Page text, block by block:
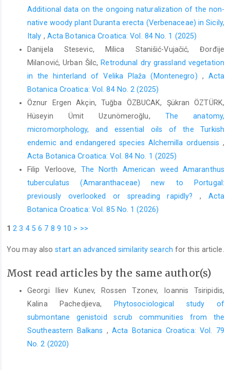
Additional data on the ongoing naturalization of the non-
native woody plant Duranta erecta (Verbenaceae) in Sicily,
Italy , Acta Botanica Croatica: Vol. 84 No. 1 (2025)
Danijela Stesevic, Milica Stanišić-Vujačić, Đorđije
Milanović, Urban Šilc, Retrodunal dry grassland vegetation
in the hinterland of Velika Plaža (Montenegro) , Acta
Botanica Croatica: Vol. 84 No. 2 (2025)
Öznur Ergen Akçin, Tuğba ÖZBUCAK, Şükran ÖZTÜRK,
Hüseyin Ümit Uzunömeroğlu, The anatomy,
micromorphology, and essential oils of the Turkish
endemic and endangered species Alchemilla orduensis ,
Acta Botanica Croatica: Vol. 84 No. 1 (2025)
Filip Verloove, The North American weed Amaranthus
tuberculatus (Amaranthaceae) new to Portugal:
previously overlooked or spreading rapidly? , Acta
Botanica Croatica: Vol. 85 No. 1 (2026)
1 2 3 4 5 6 7 8 9 10 > >>
You may alsostart an advanced similarity search for this article.
Most read articles by the same author(s)
Georgi Iliev Kunev, Rossen Tzonev, Ioannis Tsiripidis,
Kalina Pachedjieva,
Phytosociological study of
submontane genistoid scrub communities from the
Southeastern Balkans , Acta Botanica Croatica: Vol. 79
No. 2 (2020)